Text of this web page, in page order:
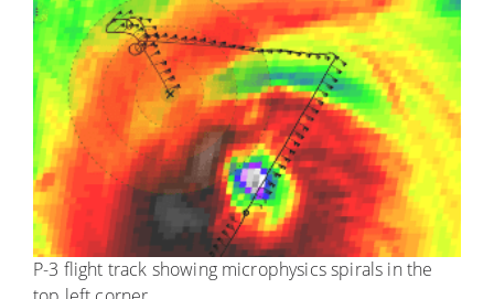
P-3 flight track showing microphysics spirals in the